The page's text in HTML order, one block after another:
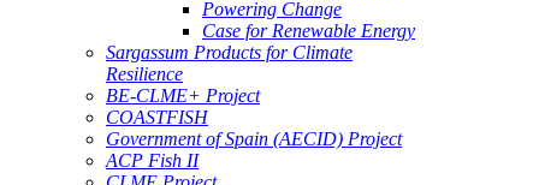
Powering Change
Case for Renewable Energy
Sargassum Products for Climate
Resilience
BE-CLME+ Project
COASTFISH
Government of Spain (AECID) Project
ACP Fish II